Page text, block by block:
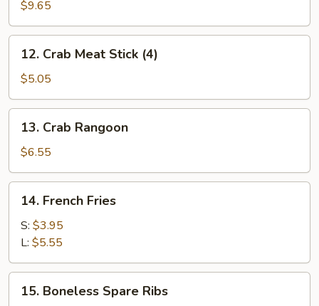
Beef
(5)
$9.65
Crab
Meat
Stick
(4)
12. Crab Meat Stick (4)
$5.05
Crab
Rangoon
13. Crab Rangoon
$6.55
French
Fries
14. French Fries
S: $3.95
L: $5.55
Boneless
15. Boneless Spare Ribs